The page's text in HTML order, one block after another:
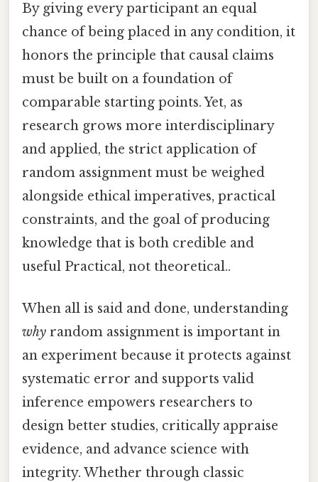
By giving every participant an equal
chance of being placed in any condition, it
honors the principle that causal claims
must be built on a foundation of
comparable starting points. Yet, as
research grows more interdisciplinary
and applied, the strict application of
random assignment must be weighed
alongside ethical imperatives, practical
constraints, and the goal of producing
knowledge that is both credible and
useful Practical, not theoretical..
When all is said and done, understanding
why random assignment is important in
an experiment because it protects against
systematic error and supports valid
inference empowers researchers to
design better studies, critically appraise
evidence, and advance science with
integrity. Whether through classic